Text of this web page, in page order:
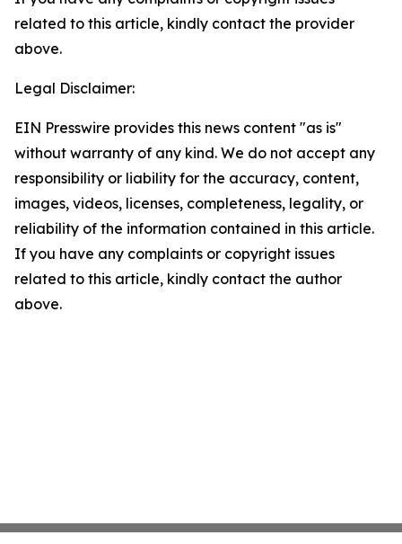
related to this article, kindly contact the provider
above.
Legal Disclaimer:
EIN Presswire provides this news content "as is"
without warranty of any kind. We do not accept any
responsibility or liability for the accuracy, content,
images, videos, licenses, completeness, legality, or
reliability of the information contained in this article.
If you have any complaints or copyright issues
related to this article, kindly contact the author
above.